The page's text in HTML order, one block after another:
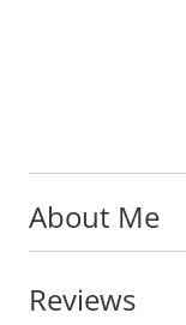
About Me
Reviews